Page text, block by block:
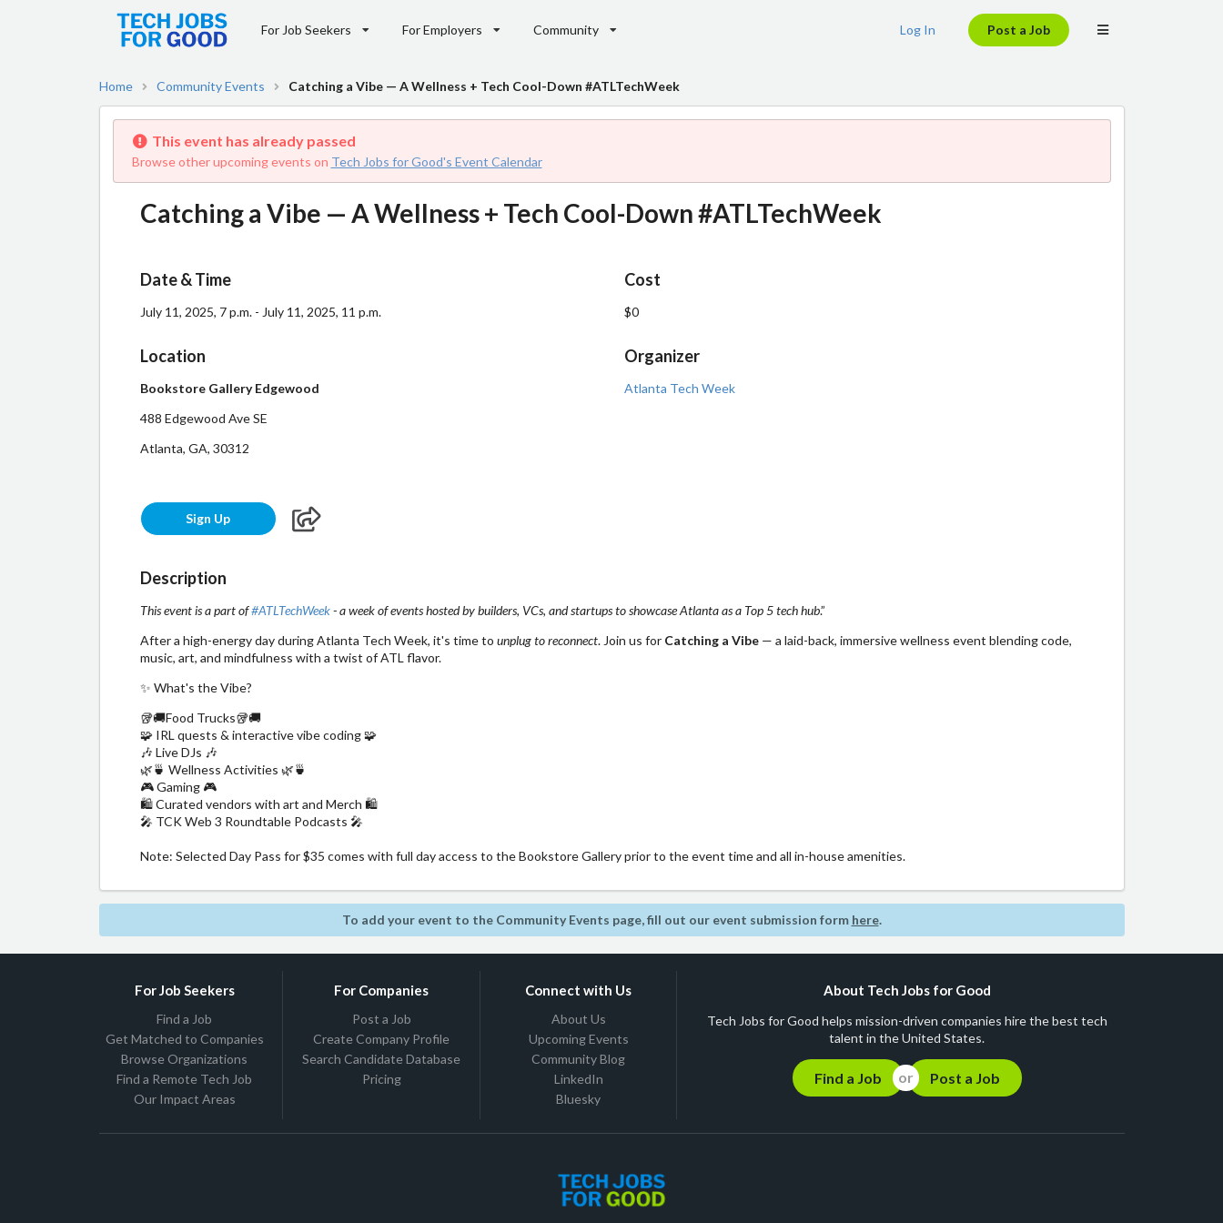
For Job Seekers For Employers Community Log In Post a Job
Home Community Events Catching a Vibe — A Wellness + Tech Cool-Down #ATLTechWeek
This event has already passed
Browse other upcoming events on Tech Jobs for Good's Event Calendar
Catching a Vibe — A Wellness + Tech Cool-Down #ATLTechWeek
Date & Time
July 11, 2025, 7 p.m. - July 11, 2025, 11 p.m.
Cost
$0
Location
Bookstore Gallery Edgewood
488 Edgewood Ave SE
Atlanta, GA, 30312
Organizer
Atlanta Tech Week
Sign Up
Description
This event is a part of #ATLTechWeek- a week of events hosted by builders, VCs, and startups to showcase Atlanta as a Top 5 tech hub.”
​After a high-energy day during Atlanta Tech Week, it's time to unplug to reconnect. Join us for Catching a Vibe— a laid-back, immersive wellness event blending code,
music, art, and mindfulness with a twist of ATL flavor.
​✨ What's the Vibe?
​🥡🚚Food Trucks🥡🚚
🧩 IRL quests & interactive vibe coding 🧩
🎶 Live DJs 🎶
🌿🍵 Wellness Activities 🌿🍵
🎮 Gaming 🎮
🛍️ Curated vendors with art and Merch 🛍️
🎤 TCK Web 3 Roundtable Podcasts 🎤
Note: Selected Day Pass for $35 comes with full day access to the Bookstore Gallery prior to the event time and all in-house amenities.
To add your event to the Community Events page, fill out our event submission form here.
For Job Seekers
Find a Job
Get Matched to Companies
Browse Organizations
Find a Remote Tech Job
Our Impact Areas
For Companies
Post a Job
Create Company Profile
Search Candidate Database
Pricing
Connect with Us
About Us
Upcoming Events
Community Blog
LinkedIn
Bluesky
About Tech Jobs for Good
Tech Jobs for Good helps mission-driven companies hire the best tech
talent in the United States.
Find a Job Post a Job